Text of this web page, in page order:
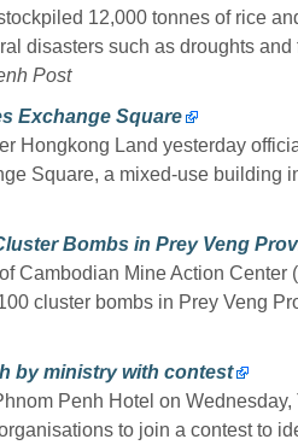
12,000 tonnes of rice
disasters such as droughts and
Post
Exchange Square
Hongkong Land yesterday
Square, a mixed-use building
Bombs in Prey Veng
Cambodian Mine Action
cluster bombs in Prey Veng
by ministry with contest
Penh Hotel on
to join a contest to